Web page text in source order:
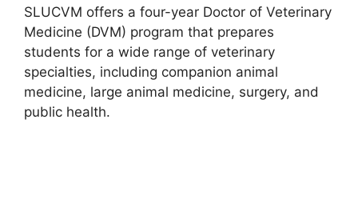
SLUCVM offers a four-year Doctor of Veterinary
Medicine (DVM) program that prepares
students for a wide range of veterinary
specialties, including companion animal
medicine, large animal medicine, surgery, and
public health.